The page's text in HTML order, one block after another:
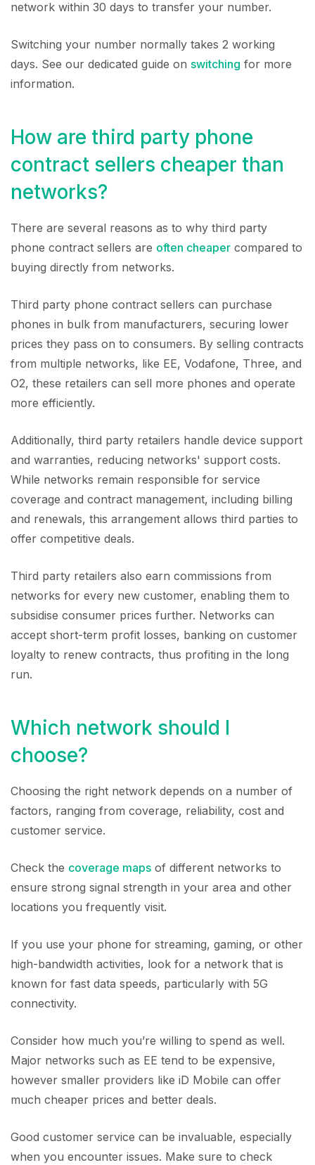
network within 30 days to transfer your number.
Switching your number normally takes 2 working
days. See our dedicated guide on switching for more
information.
How are third party phone
contract sellers cheaper than
networks?
There are several reasons as to why third party
phone contract sellers are often cheaper compared to
buying directly from networks.
Third party phone contract sellers can purchase
phones in bulk from manufacturers, securing lower
prices they pass on to consumers. By selling contracts
from multiple networks, like EE, Vodafone, Three, and
O2, these retailers can sell more phones and operate
more efficiently.
Additionally, third party retailers handle device support
and warranties, reducing networks' support costs.
While networks remain responsible for service
coverage and contract management, including billing
and renewals, this arrangement allows third parties to
offer competitive deals.
Third party retailers also earn commissions from
networks for every new customer, enabling them to
subsidise consumer prices further. Networks can
accept short-term profit losses, banking on customer
loyalty to renew contracts, thus profiting in the long
run.
Which network should I
choose?
Choosing the right network depends on a number of
factors, ranging from coverage, reliability, cost and
customer service.
Check the coverage maps of different networks to
ensure strong signal strength in your area and other
locations you frequently visit.
If you use your phone for streaming, gaming, or other
high-bandwidth activities, look for a network that is
known for fast data speeds, particularly with 5G
connectivity.
Consider how much you’re willing to spend as well.
Major networks such as EE tend to be expensive,
however smaller providers like iD Mobile can offer
much cheaper prices and better deals.
Good customer service can be invaluable, especially
when you encounter issues. Make sure to check